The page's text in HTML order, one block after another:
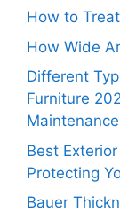
How to
How Wide
Different
Furniture
Maintenance
Best
Protecting
Bauer